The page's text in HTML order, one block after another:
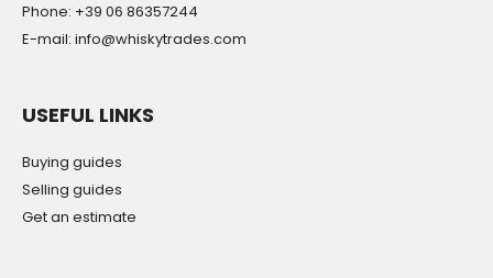
Phone: +39 06 86357244
E-mail: info@whiskytrades.com
USEFUL LINKS
Buying guides
Selling guides
Get an estimate